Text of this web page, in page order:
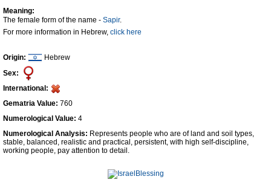
Unique Names
Celebs B. DaysNew!
Numerology
Contact Us
Facebook
Meaning:
The female form of the name - Sapir.
For more information in Hebrew, click here
Origin:
Hebrew
Sex:
International:
Gematria Value: 760
Numerological Value: 4
Numerological Analysis: Represents people who are of land and soil types,
stable, balanced, realistic and practical, persistent, with high self-discipline,
working people, pay attention to detail.